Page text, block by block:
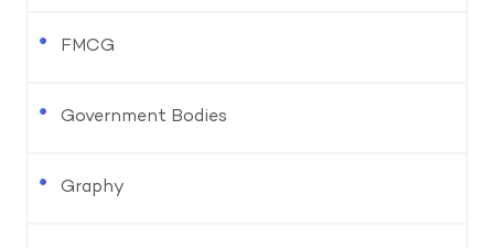
FMCG
Government Bodies
Graphy